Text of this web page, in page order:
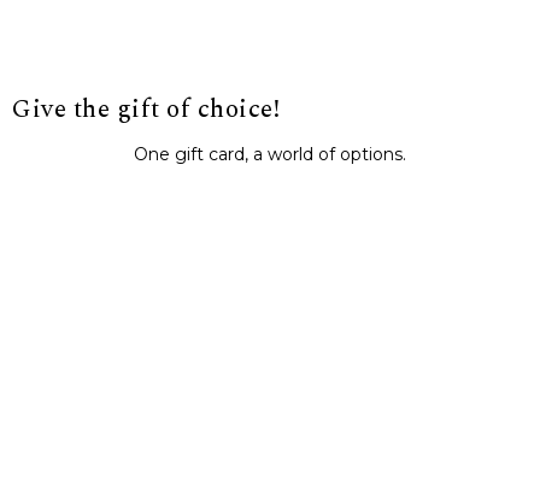
Give the gift of choice!
One gift card, a world of options.